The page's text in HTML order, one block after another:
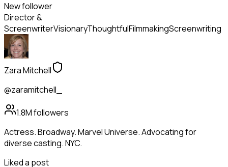
New follower
Director &
ScreenwriterVisionaryThoughtfulFilmmakingScreenwriting
Zara Mitchell
@zaramitchell_
1.8Mfollowers
Actress. Broadway. Marvel Universe. Advocating for
diverse casting. NYC.
Liked a post